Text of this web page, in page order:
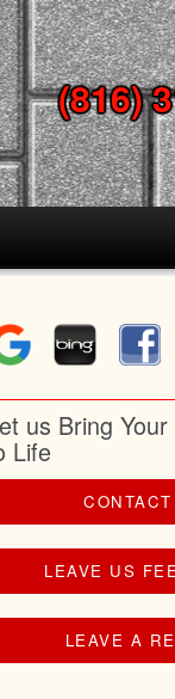
(816)
us Bring
Life
LEAVE US
LEAVE A